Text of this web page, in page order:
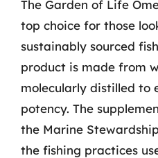
The Garden of Life
top choice for those
sustainably sourced
product is made from
molecularly distilled to
potency. The
the Marine
the fishing practices